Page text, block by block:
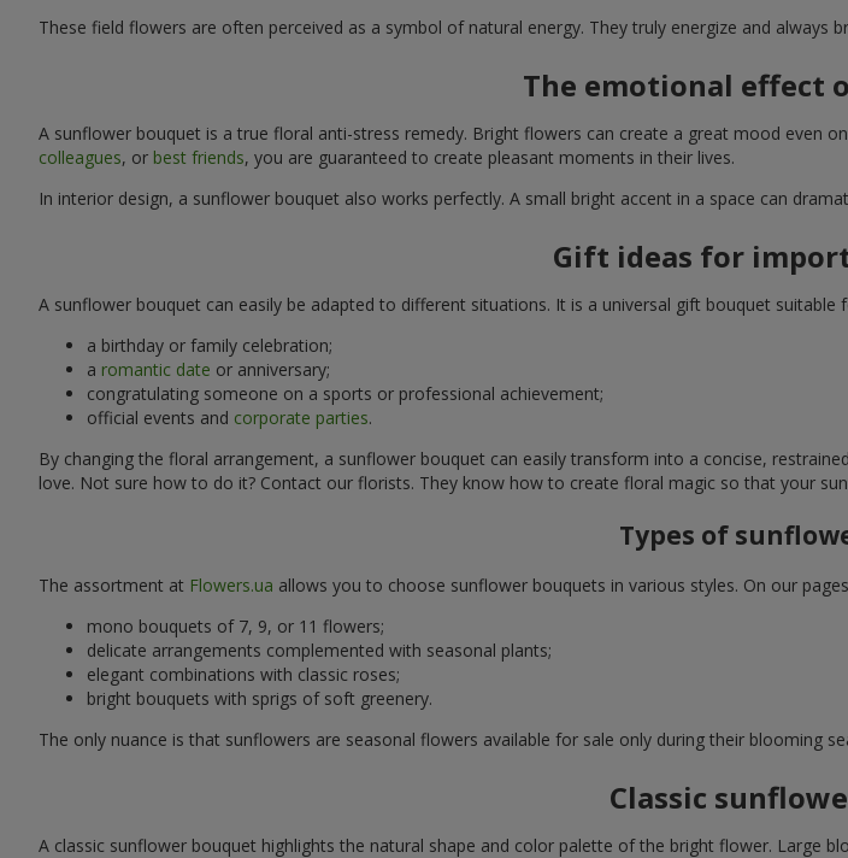
These field flowers are often perceived as a symbol of natural energy. They truly energize and
The emotional effect
A sunflower bouquet is a true floral anti-stress remedy. Bright flowers can create a great mood even
colleagues, or best friends, you are guaranteed to create pleasant moments in their lives.
In interior design, a sunflower bouquet also works perfectly. A small bright accent in a space can
Gift ideas for
A sunflower bouquet can easily be adapted to different situations. It is a universal gift bouquet suitable
a birthday or family celebration;
a romantic date or anniversary;
congratulating someone on a sports or professional achievement;
official events and corporate parties.
By changing the floral arrangement, a sunflower bouquet can easily transform into a concise,
love. Not sure how to do it? Contact our florists. They know how to create floral magic so that your
Types of
The assortment at Flowers.ua allows you to choose sunflower bouquets in various styles. On our
mono bouquets of 7, 9, or 11 flowers;
delicate arrangements complemented with seasonal plants;
elegant combinations with classic roses;
bright bouquets with sprigs of soft greenery.
The only nuance is that sunflowers are seasonal flowers available for sale only during their blooming
Classic
A classic sunflower bouquet highlights the natural shape and color palette of the bright flower. Large